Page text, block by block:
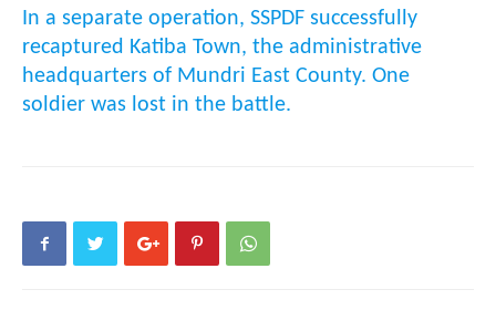
In a separate operation, SSPDF successfully
recaptured Katiba Town, the administrative
headquarters of Mundri East County. One
soldier was lost in the battle.